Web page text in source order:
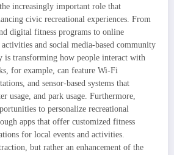
increasingly important role that
civic recreational experiences. From
digital fitness programs to online
and social media-based community
is transforming how people interact with
for example, can feature Wi-Fi
and sensor-based systems that
usage, and park usage. Furthermore,
to personalize recreational
apps that offer customized fitness
for local events and activities.
but rather an enhancement of the